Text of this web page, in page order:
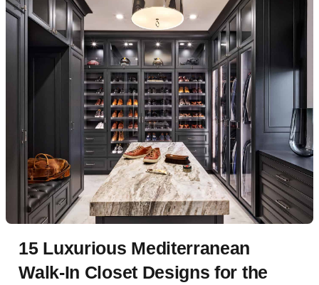
15 Luxurious Mediterranean
Walk-In Closet Designs for the